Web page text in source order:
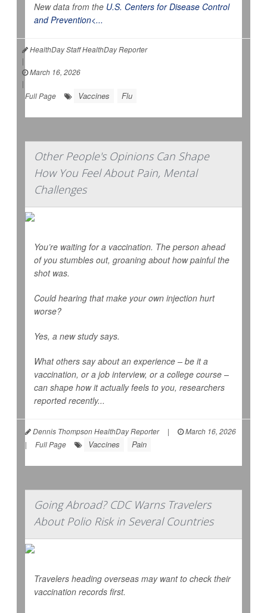
New data from the U.S. Centers for Disease Control
and Prevention<...
HealthDay Staff HealthDay Reporter
|
March 16, 2026
|
Full Page
Vaccines Flu
Other People's Opinions Can Shape
How You Feel About Pain, Mental
Challenges
You’re waiting for a vaccination. The person ahead
of you stumbles out, groaning about how painful the
shot was.
Could hearing that make your own injection hurt
worse?
Yes, a new study says.
What others say about an experience – be it a
vaccination, or a job interview, or a college course –
can shape how it actually feels to you, researchers
reported recently...
Dennis Thompson HealthDay Reporter |
March 16, 2026
|
Full Page Vaccines Pain
Going Abroad? CDC Warns Travelers
About Polio Risk in Several Countries
Travelers heading overseas may want to check their
vaccination records first.